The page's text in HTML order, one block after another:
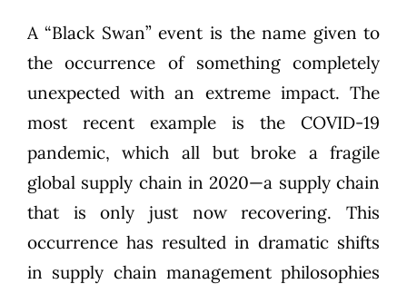
A “Black Swan” event is the name given to
the occurrence of something completely
unexpected with an extreme impact. The
most recent example is the COVID-19
pandemic, which all but broke a fragile
global supply chain in 2020—a supply chain
that is only just now recovering. This
occurrence has resulted in dramatic shifts
in supply chain management philosophies